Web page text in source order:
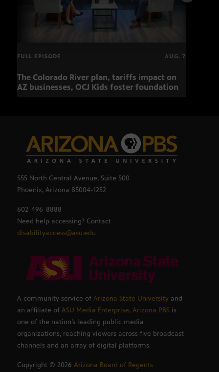
FULL EPISODE AUG. 7
The Colorado River plan, tariffs impact on
AZ businesses, OCJ Kids foster foundation
555 North Central Avenue, Suite 500
Phoenix, Arizona 85004-1252
602-496-8888
Need help accessing? Contact
disabilityaccess@asu.edu
A community service of Arizona State University and
an affiliate of ASU Media Enterprise, Arizona PBS is
one of the nation’s leading public media
organizations, reaching viewers across five broadcast
channels and an array of digital platforms.
Copyright © 2026 Arizona Board of Regents